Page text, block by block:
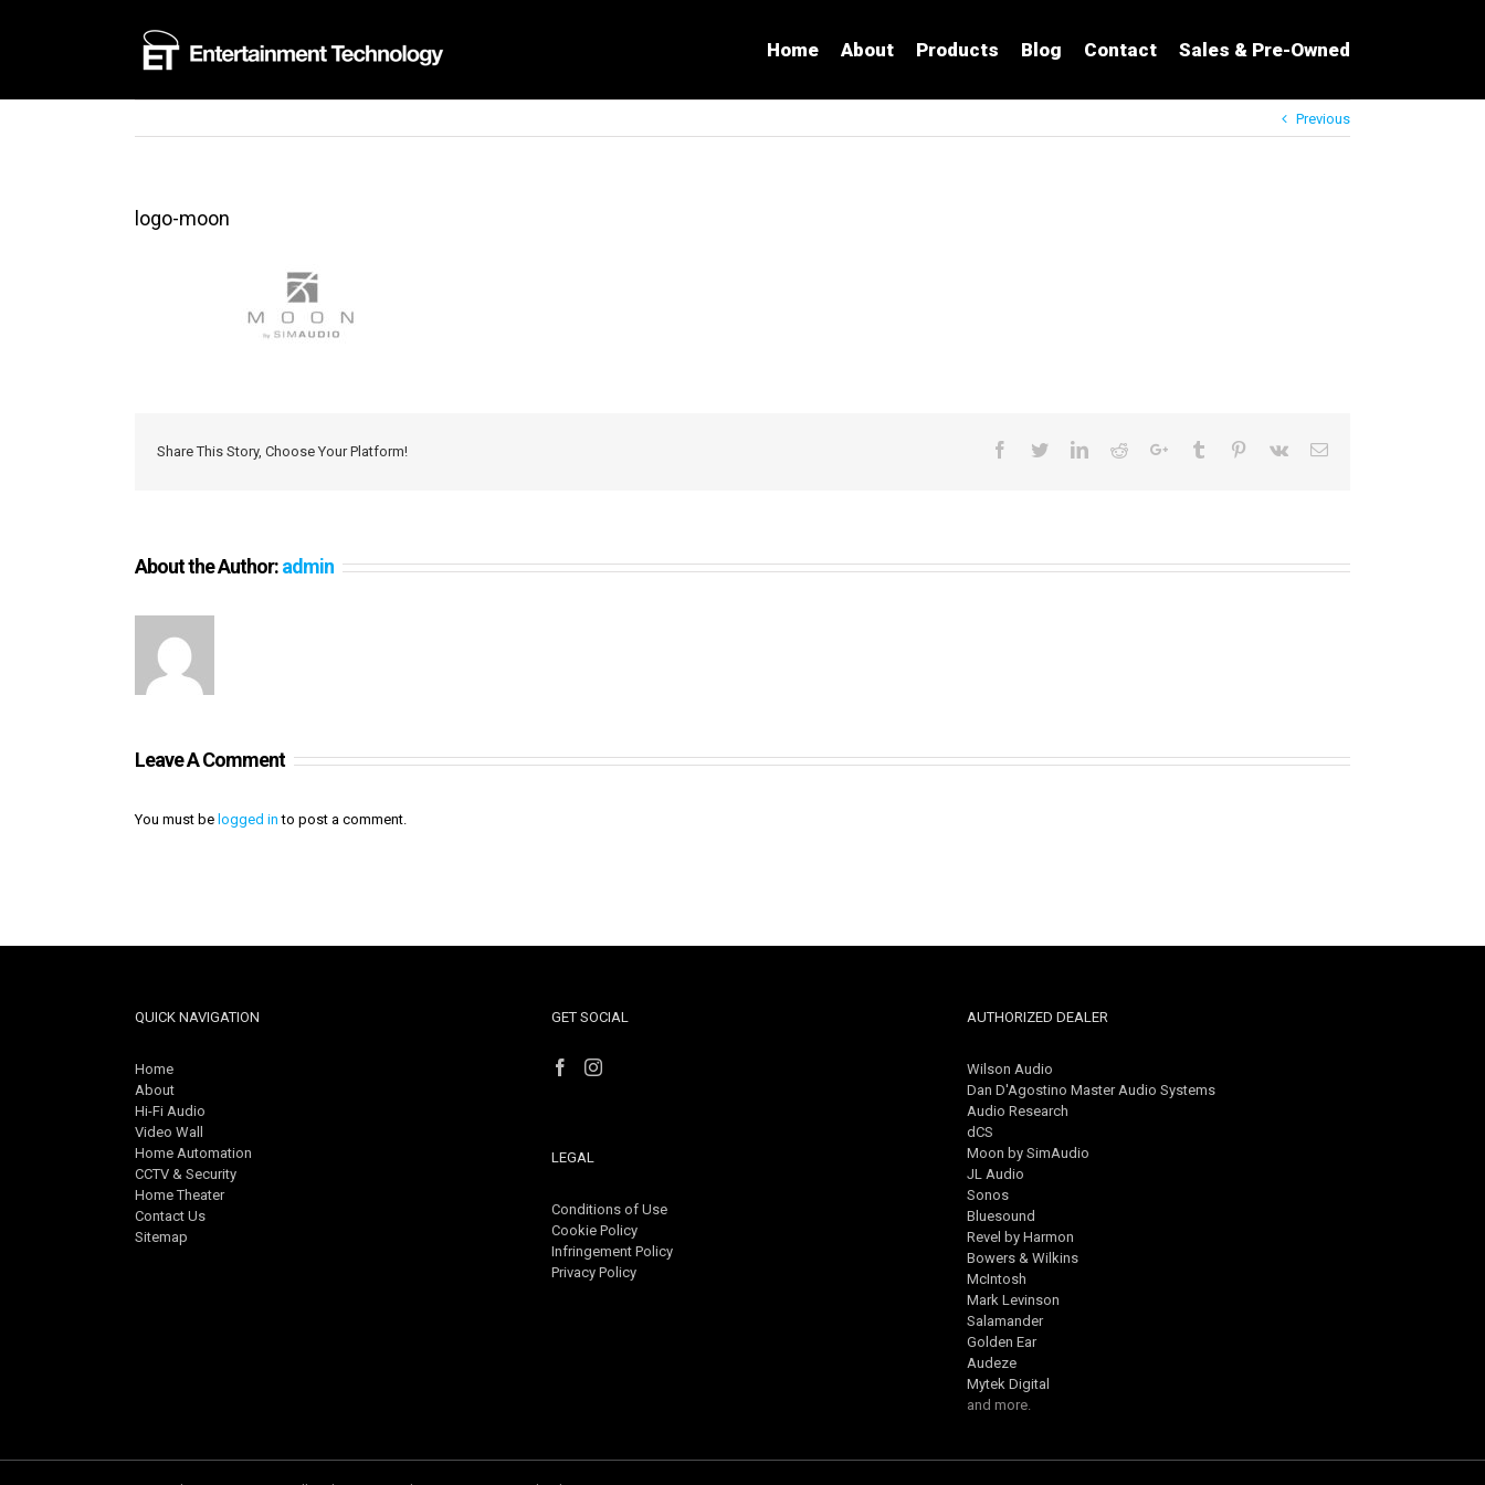
Home About Products Blog Contact Sales & Pre-Owned
Previous
logo-moon
Share This Story, Choose Your Platform! Facebook
TwitterLinkedIn
RedditGoogle+Tumblr Pinterest
Vk Email
About the Author:admin
Leave A Comment
You must be logged in to post a comment.
QUICK NAVIGATION
Home
About
Hi-Fi Audio
Video Wall
Home Automation
CCTV & Security
Home Theater
Contact Us
Sitemap
GET SOCIAL
LEGAL
Conditions of Use
Cookie Policy
Infringement Policy
Privacy Policy
AUTHORIZED DEALER
Wilson Audio
Dan D'Agostino Master Audio Systems
Audio Research
dCS
Moon by SimAudio
JL Audio
Sonos
Bluesound
Revel by Harmon
Bowers & Wilkins
McIntosh
Mark Levinson
Salamander
Golden Ear
Audeze
Mytek Digital
and more.